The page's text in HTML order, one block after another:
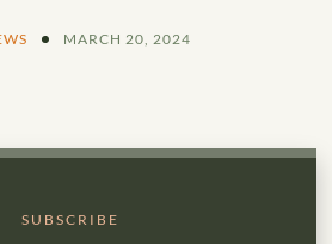
MARCH 20, 2024
SUBSCRIBE